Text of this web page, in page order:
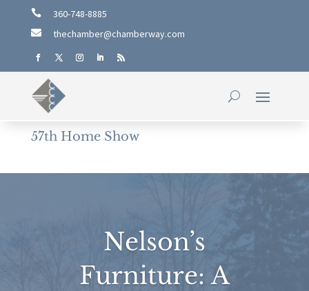
 360-748-8885
 thechamber@chamberway.com
57th Home Show
Nelson’s
Furniture: A